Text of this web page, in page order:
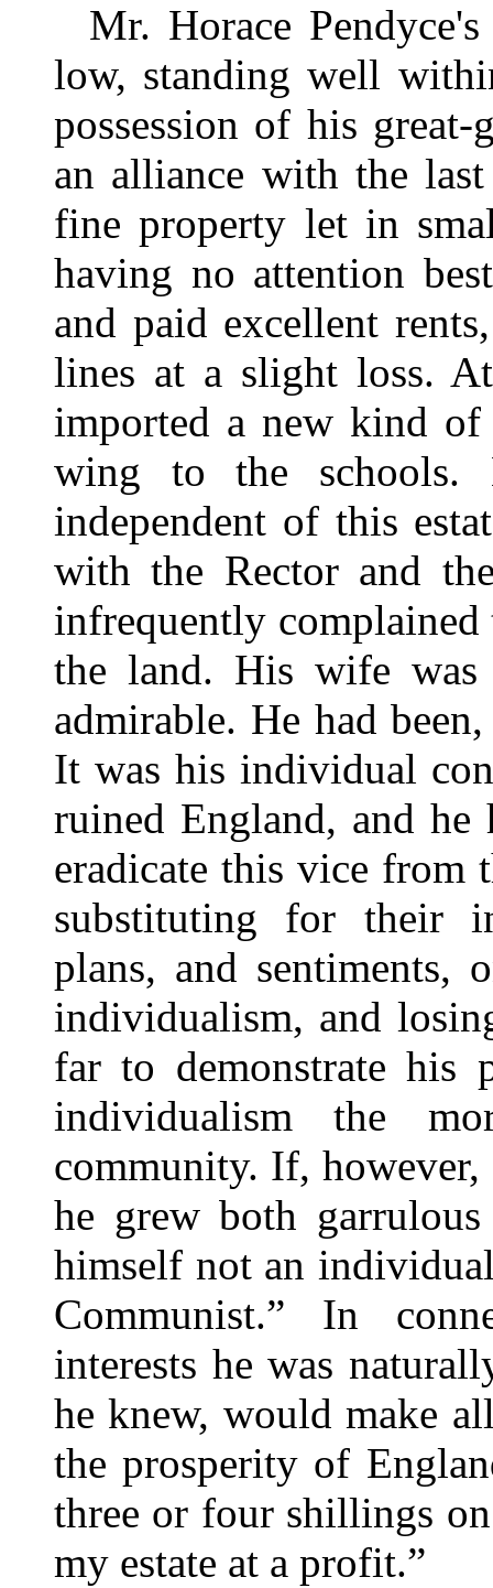
Mr. Horace
low, standing well
possession of his great-
an alliance with the
fine property let in
having no attention
and paid excellent
lines at a slight loss.
imported a new kind
wing to the schools.
independent of this
with the Rector and
infrequently
the land. His wife was
admirable. He had
It was his individual
ruined England, and
eradicate this vice from
substituting for their
plans, and sentiments,
individualism, and
far to demonstrate his
individualism the
community. If,
he grew both
himself not an
Communist.” In
interests he was
he knew, would make
the prosperity of
three or four shillings
my estate at a profit.”